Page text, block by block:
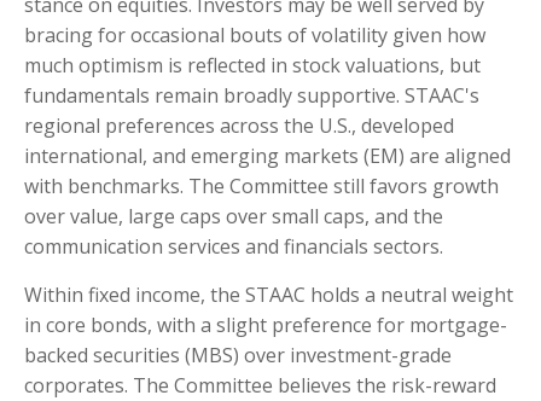
bracing for occasional bouts of volatility given how
much optimism is reflected in stock valuations, but
fundamentals remain broadly supportive. STAAC's
regional preferences across the U.S., developed
international, and emerging markets (EM) are aligned
with benchmarks. The Committee still favors growth
over value, large caps over small caps, and the
communication services and financials sectors.
Within fixed income, the STAAC holds a neutral weight
in core bonds, with a slight preference for mortgage-
backed securities (MBS) over investment-grade
corporates. The Committee believes the risk-reward